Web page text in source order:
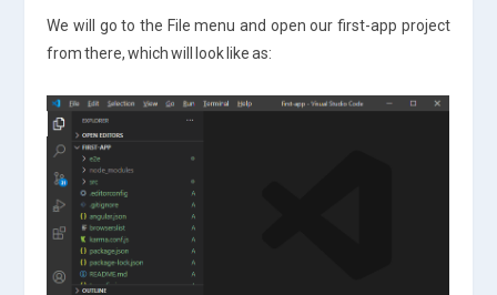
We will go to the File menu and open our first-app project
from there, which will look like as: